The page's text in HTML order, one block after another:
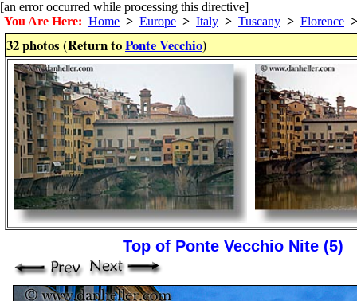
[an error occurred while processing this directive]
You Are Here: Home > Europe > Italy > Tuscany > Florence >
32 photos (Return toPonte Vecchio)
Top of Ponte Vecchio Nite (5)